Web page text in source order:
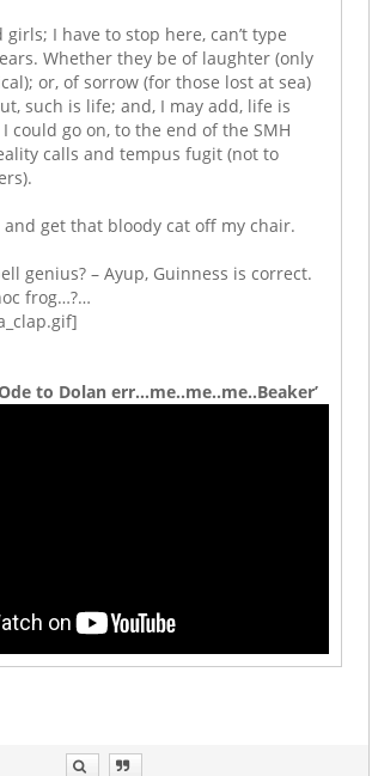
girls; I have to stop here, can’t type
Whether they be of laughter (only
or, of sorrow (for those lost at sea)
such is life; and, I may add, life is
could go on, to the end of the SMH
calls and tempus fugit (not to
get that bloody cat off my chair.
genius? – Ayup, Guinness is correct.
frog…?…
to Dolan err…me..me..me..Beaker’